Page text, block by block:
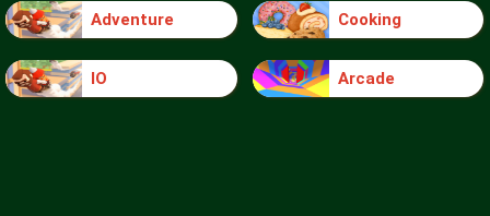
Adventure Cooking
IO Arcade